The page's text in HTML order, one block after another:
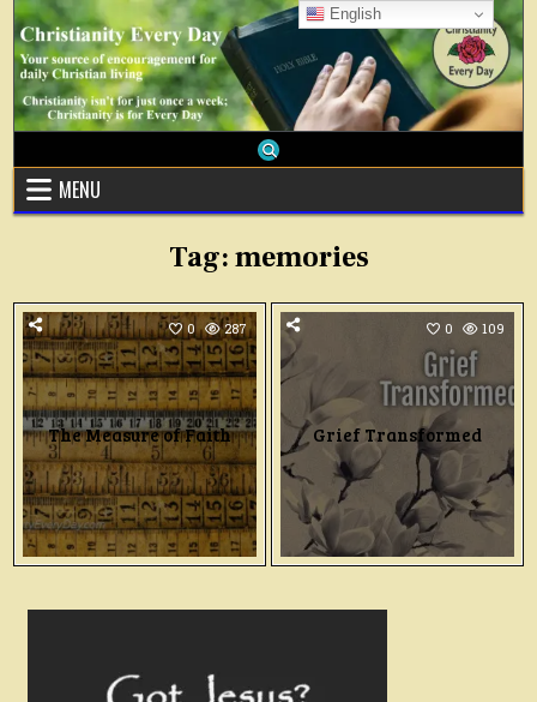
Skip
content
MENU
Tag:memories
0 287
The Measure of Faith
0 109
Grief Transformed
English